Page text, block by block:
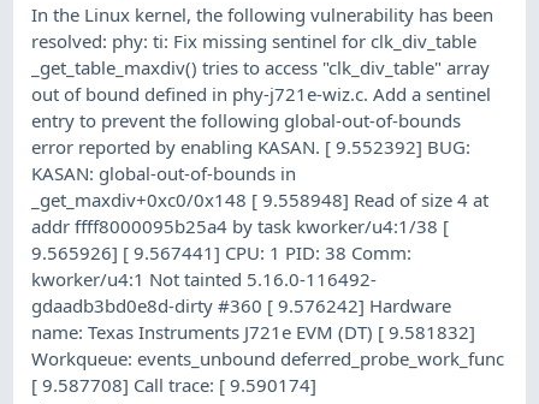
In the Linux kernel, the following vulnerability has been
resolved: phy: ti: Fix missing sentinel for clk_div_table
_get_table_maxdiv() tries to access "clk_div_table" array
out of bound defined in phy-j721e-wiz.c. Add a sentinel
entry to prevent the following global-out-of-bounds
error reported by enabling KASAN. [ 9.552392] BUG:
KASAN: global-out-of-bounds in
_get_maxdiv+0xc0/0x148 [ 9.558948] Read of size 4 at
addr ffff8000095b25a4 by task kworker/u4:1/38 [
9.565926] [ 9.567441] CPU: 1 PID: 38 Comm:
kworker/u4:1 Not tainted 5.16.0-116492-
gdaadb3bd0e8d-dirty #360 [ 9.576242] Hardware
name: Texas Instruments J721e EVM (DT) [ 9.581832]
Workqueue: events_unbound deferred_probe_work_func
[ 9.587708] Call trace: [ 9.590174]